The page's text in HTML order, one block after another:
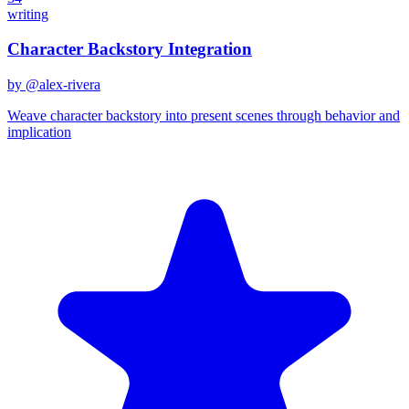
writing
Character Backstory Integration
by @alex-rivera
Weave character backstory into present scenes through behavior and
implication